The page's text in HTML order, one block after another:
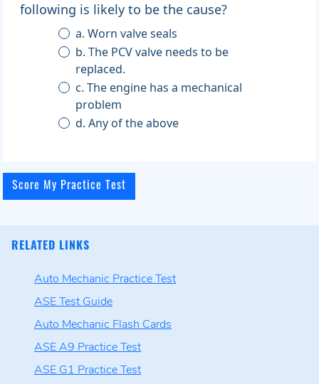
following is likely to be the cause?
a. Worn valve seals
b. The PCV valve needs to be
replaced.
c. The engine has a mechanical
problem
d. Any of the above
RELATED LINKS
Auto Mechanic Practice Test
ASE Test Guide
Auto Mechanic Flash Cards
ASE A9 Practice Test
ASE G1 Practice Test